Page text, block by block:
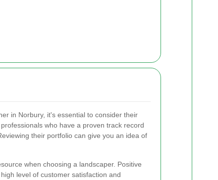
in Norbury, it's essential to consider their
who have a proven track record
their portfolio can give you an idea of
when choosing a landscaper. Positive
level of customer satisfaction and